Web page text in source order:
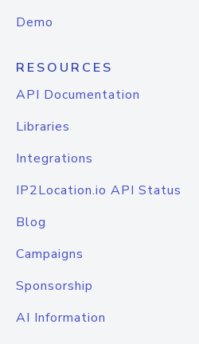
Demo
RESOURCES
API Documentation
Libraries
Integrations
IP2Location.io API Status
Blog
Campaigns
Sponsorship
AI Information